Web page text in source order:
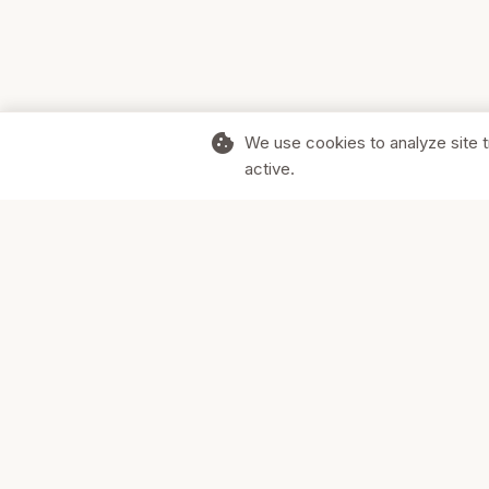
cookie We use cookies to analyze site
active.